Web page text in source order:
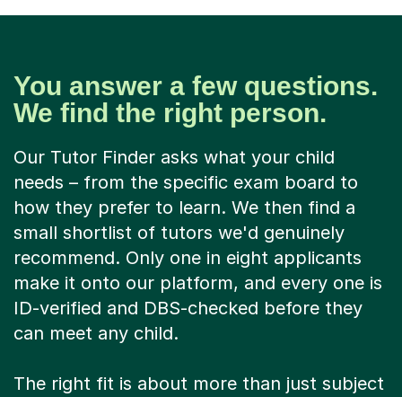
You answer a few questions.
We find the right person.
Our Tutor Finder asks what your child
needs – from the specific exam board to
how they prefer to learn. We then find a
small shortlist of tutors we'd genuinely
recommend. Only one in eight applicants
make it onto our platform, and every one is
ID-verified and DBS-checked before they
can meet any child.
The right fit is about more than just subject